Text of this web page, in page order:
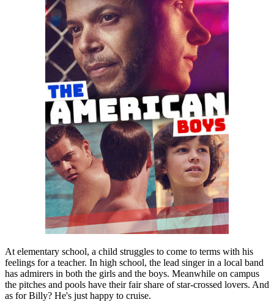
At elementary school, a child struggles to come to terms with his
feelings for a teacher. In high school, the lead singer in a local band
has admirers in both the girls and the boys. Meanwhile on campus
the pitches and pools have their fair share of star-crossed lovers. And
as for Billy? He's just happy to cruise.